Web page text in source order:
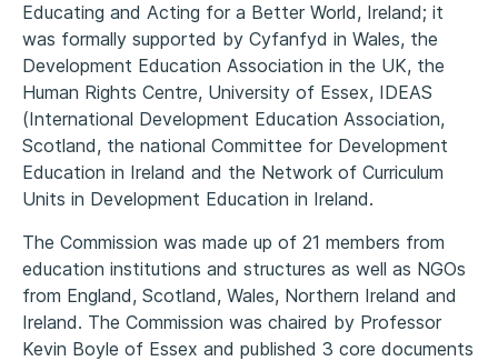
Educating and Acting for a Better World, Ireland; it
was formally supported by Cyfanfyd in Wales, the
Development Education Association in the UK, the
Human Rights Centre, University of Essex, IDEAS
(International Development Education Association,
Scotland, the national Committee for Development
Education in Ireland and the Network of Curriculum
Units in Development Education in Ireland.
The Commission was made up of 21 members from
education institutions and structures as well as NGOs
from England, Scotland, Wales, Northern Ireland and
Ireland. The Commission was chaired by Professor
Kevin Boyle of Essex and published 3 core documents